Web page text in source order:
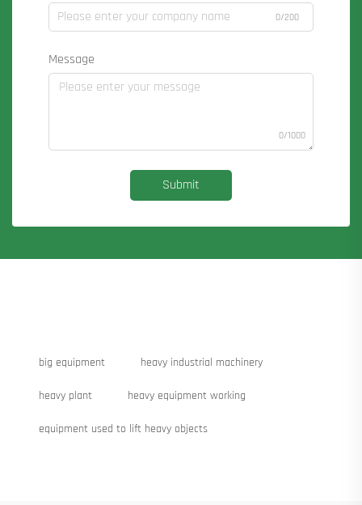
0/200
Message
0/1000
Submit
big equipment heavy industrial machinery
heavy plant heavy equipment working
equipment used to lift heavy objects